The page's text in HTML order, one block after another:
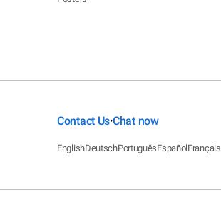
Contact Us•Chat now
EnglishDeutschPortuguêsEspañolFrançais